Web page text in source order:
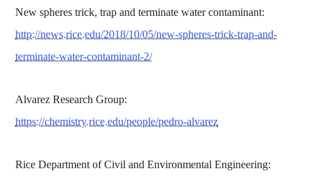
New spheres trick, trap and terminate water contaminant:
http://news.rice.edu/2018/10/05/new-spheres-trick-trap-and-
terminate-water-contaminant-2/
Alvarez Research Group:
https://chemistry.rice.edu/people/pedro-alvarez
Rice Department of Civil and Environmental Engineering: